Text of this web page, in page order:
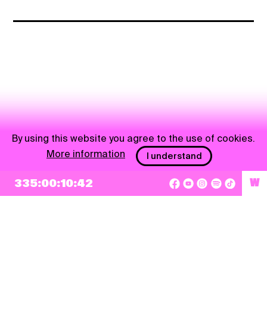
335:00:10:41 W
By using this website you agree to the use of cookies.
More information
I understand